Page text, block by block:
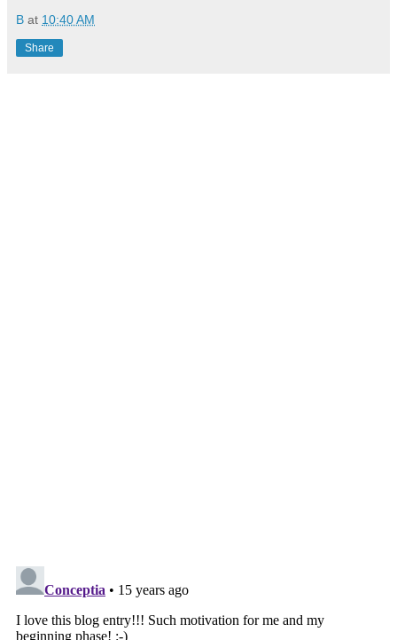
B at 10:40 AM
Share